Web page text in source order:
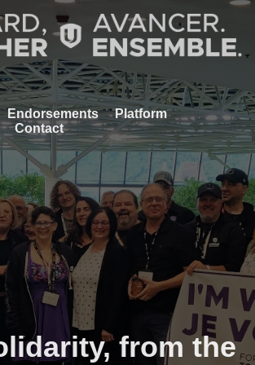
Endorsements
Platform
Contact
from the